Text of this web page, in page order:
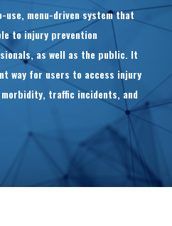
use, menu-driven system that
to injury prevention
as well as the public. It
way for users to access injury
traffic incidents, and